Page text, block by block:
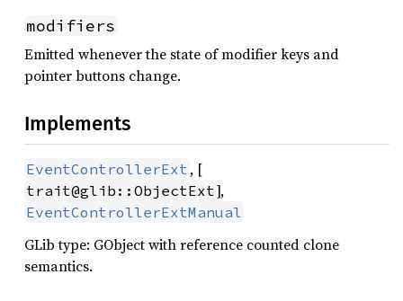
modifiers
Emitted whenever the state of modifier keys and
pointer buttons change.
Implements
EventControllerExt , [
trait@glib::ObjectExt],
EventControllerExtManual
GLib type: GObject with reference counted clone
semantics.